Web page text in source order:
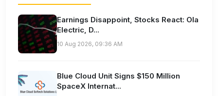
Earnings Disappoint, Stocks React: Ola
Electric, D...
10 Aug 2026, 09:36 AM
Blue Cloud Unit Signs $150 Million
SpaceX Internat...